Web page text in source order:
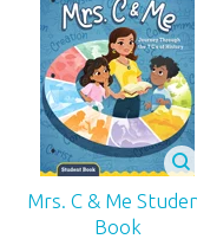
Mrs. C & Me
Book